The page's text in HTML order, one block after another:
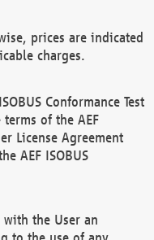
prices are indicated
charges.
Conformance Test
of the AEF
License Agreement
AEF ISOBUS
with the User an